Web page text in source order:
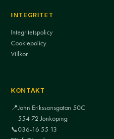
INTEGRITET
Integritetspolicy
Cookiepolicy
Villkor
KONTAKT
📍John Erikssonsgatan 50C
554 72 Jönköping
📞036-16 55 13